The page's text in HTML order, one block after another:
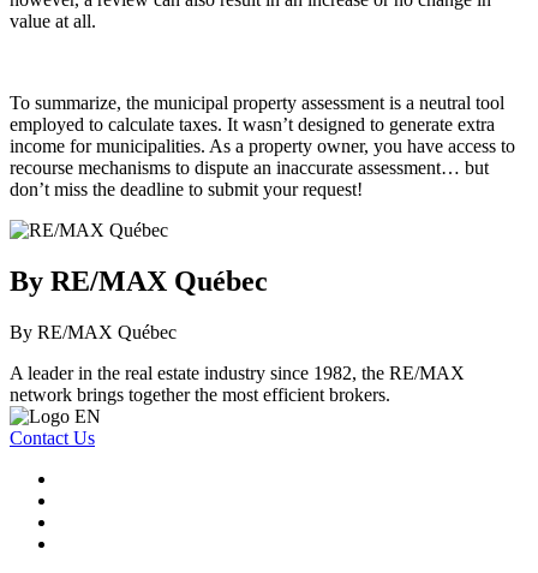
value at all.
To summarize, the municipal property assessment is a neutral tool
employed to calculate taxes. It wasn’t designed to generate extra
income for municipalities. As a property owner, you have access to
recourse mechanisms to dispute an inaccurate assessment… but
don’t miss the deadline to submit your request!
By RE/MAX Québec
By RE/MAX Québec
A leader in the real estate industry since 1982, the RE/MAX
network brings together the most efficient brokers.
Contact Us